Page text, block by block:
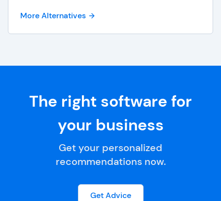
More Alternatives
The right software for
your business
Get your personalized
recommendations now.
Get Advice